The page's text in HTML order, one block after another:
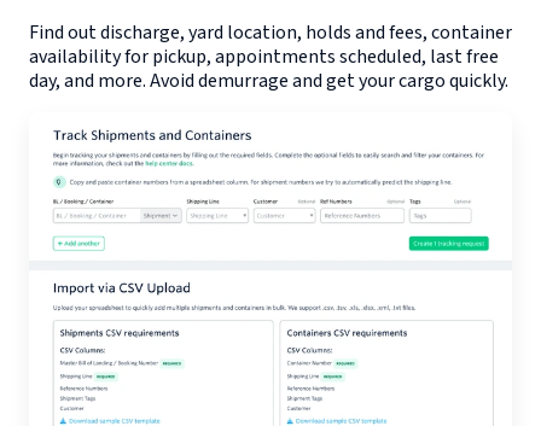
Find out discharge, yard location, holds and fees, container
availability for pickup, appointments scheduled, last free
day, and more. Avoid demurrage and get your cargo quickly.